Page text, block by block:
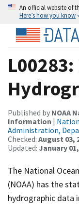
An official website of
Here’s how you know
L00283:
Published by NOAA
Information |
Administration,
Checked: August 03,
Updated: January
The National
(NOAA) has the
hydrographic data